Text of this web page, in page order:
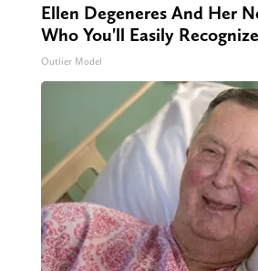
Ellen Degeneres And Her
Who You'll Easily Recognize
Outlier Model